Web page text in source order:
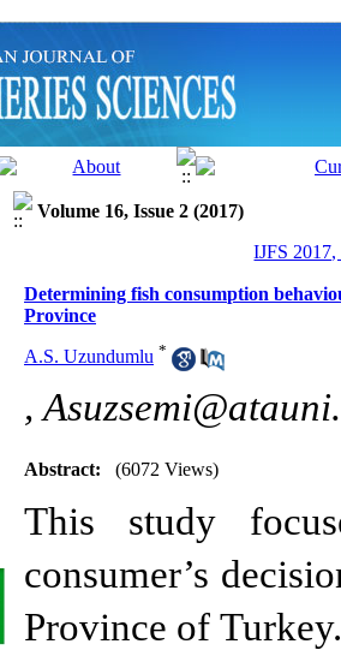
Volume 16, Issue 2 (2017)
IJFS 2017,
Determining fish consumption
Province
A.S. Uzundumlu *
,
Abstract: (6072 Views)
This study
consumer’s
Province of